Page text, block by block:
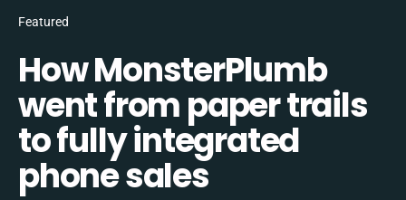
Featured
How MonsterPlumb
went from paper trails
to fully integrated
phone sales